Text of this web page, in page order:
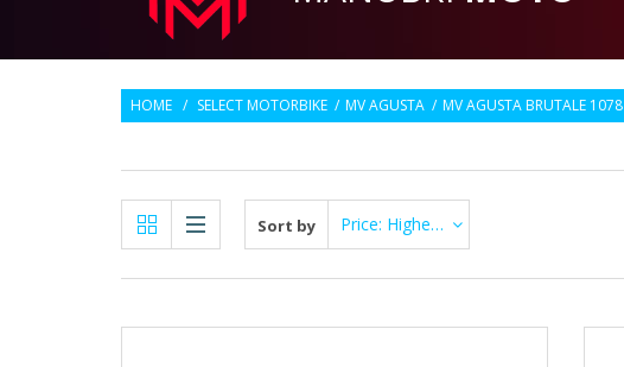
HOME / SELECT MOTORBIKE / MV AGUSTA / MV AGUSTA BRUTALE 1078
Sort by Price: Highest first